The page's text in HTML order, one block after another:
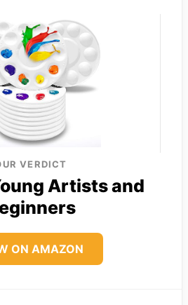
VERDICT
Artists and
ON AMAZON